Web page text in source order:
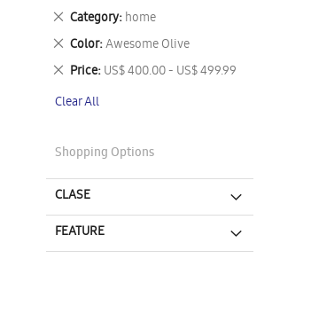
Category home
Remove
This
Item
Color Awesome Olive
Remove
This
Item
Price US$ 400.00 - US$ 499.99
Remove
Item
Clear All
Shopping Options
CLASE
FEATURE